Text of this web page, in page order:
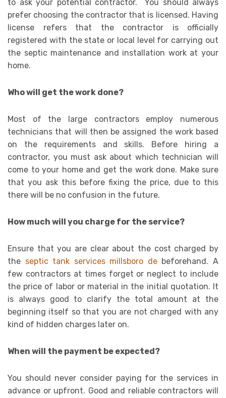
to ask your potential contractor. You should always
prefer choosing the contractor that is licensed. Having
license refers that the contractor is officially
registered with the state or local level for carrying out
the septic maintenance and installation work at your
home.
Who will get the work done?
Most of the large contractors employ numerous
technicians that will then be assigned the work based
on the requirements and skills. Before hiring a
contractor, you must ask about which technician will
come to your home and get the work done. Make sure
that you ask this before fixing the price, due to this
there will be no confusion in the future.
How much will you charge for the service?
Ensure that you are clear about the cost charged by
the septic tank services millsboro debeforehand. A
few contractors at times forget or neglect to include
the price of labor or material in the initial quotation. It
is always good to clarify the total amount at the
beginning itself so that you are not charged with any
kind of hidden charges later on.
When will the payment be expected?
You should never consider paying for the services in
advance or upfront. Good and reliable contractors will